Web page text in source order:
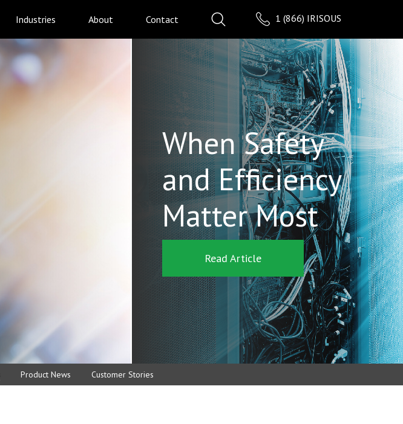
1 (866) IRISOUS
Industries About Contact
When Safety
and Efficiency
Matter Most
Read Article
Product News Customer Stories